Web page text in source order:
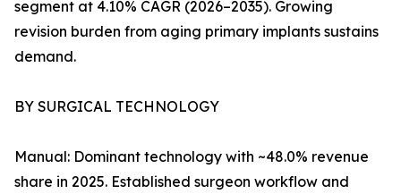
segment at 4.10% CAGR (2026–2035). Growing
revision burden from aging primary implants sustains
demand.
BY SURGICAL TECHNOLOGY
Manual: Dominant technology with ~48.0% revenue
share in 2025. Established surgeon workflow and